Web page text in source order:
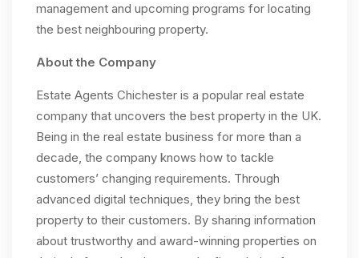
management and upcoming programs for locating
the best neighbouring property.
About the Company
Estate Agents Chichester is a popular real estate
company that uncovers the best property in the UK.
Being in the real estate business for more than a
decade, the company knows how to tackle
customers’ changing requirements. Through
advanced digital techniques, they bring the best
property to their customers. By sharing information
about trustworthy and award-winning properties on